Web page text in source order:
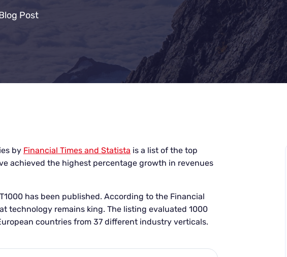
Post
by Financial Times and Statista is a list of the top
achieved the highest percentage growth in revenues
has been published. According to the Financial
technology remains king. The listing evaluated 1000
countries from 37 different industry verticals.